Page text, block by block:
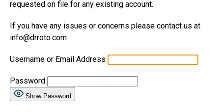
requested on file for any existing account.
If you have any issues or concerns please contact us at
info@drroto.com
Username or Email Address
Password
Show Password